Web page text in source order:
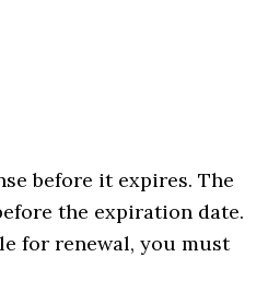
before it expires. The
the expiration date.
for renewal, you must